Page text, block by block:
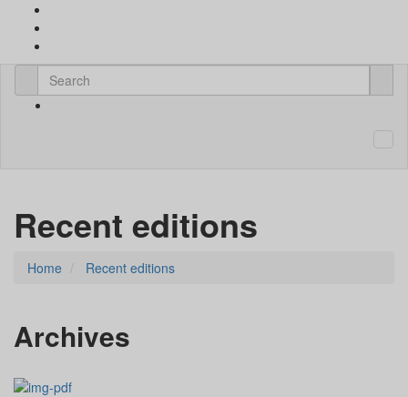
Recent editions
Home Recent editions
Archives